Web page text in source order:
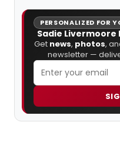
PERSONALIZED FOR
Sadie
Get news, photos,
newsletter —